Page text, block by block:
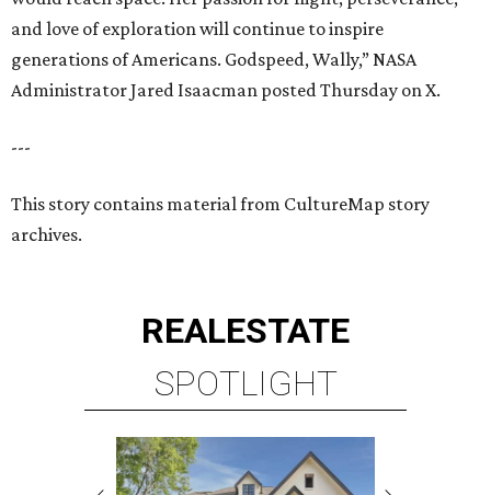
REALESTATE
SPOTLIGHT
RICE/MUSEUM DISTRICT
4 beds | 4.5 baths | 4,500 sq. ft.
presented by